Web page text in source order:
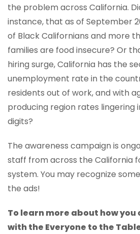
the problem across California.
instance, that as of September
of Black Californians and more
families are food insecure? Or
hiring surge, California has the
unemployment rate in the
residents out of work, and with
producing region rates lingering
digits?
The awareness campaign is
staff from across the California
system. You may recognize
the ads!
To learn more about how
with the Everyone to the